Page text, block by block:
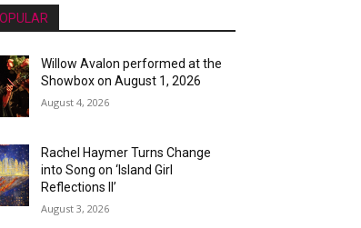
Willow Avalon performed at the
Showbox on August 1, 2026
August 4, 2026
Rachel Haymer Turns Change
into Song on ‘Island Girl
Reflections II’
August 3, 2026